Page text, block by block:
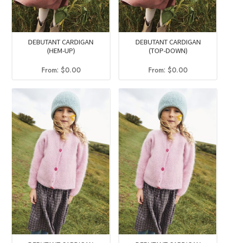
DEBUTANT CARDIGAN
(HEM-UP)
From: $0.00
DEBUTANT CARDIGAN
(TOP-DOWN)
From:$0.00